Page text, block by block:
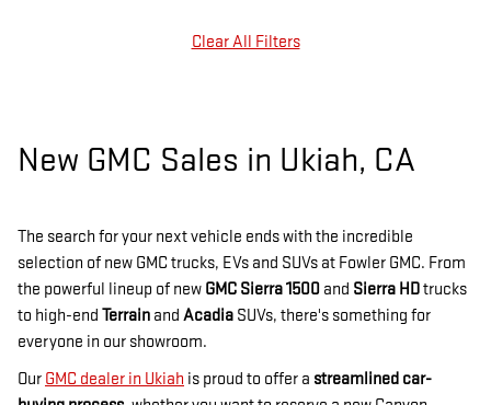
Clear All Filters
New GMC Sales in Ukiah, CA
The search for your next vehicle ends with the incredible
selection of new GMC trucks, EVs and SUVs at Fowler GMC. From
the powerful lineup of new GMC Sierra 1500 and Sierra HDtrucks
to high-end Terrain and Acadia SUVs, there's something for
everyone in our showroom.
Our GMC dealer in Ukiah is proud to offer a streamlined car-